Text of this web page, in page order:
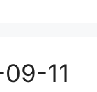
11